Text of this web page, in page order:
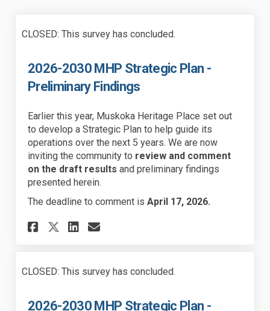
CLOSED: This survey has concluded.
2026-2030 MHP Strategic Plan -
Preliminary Findings
Earlier this year, Muskoka Heritage Place set out
to develop a Strategic Plan to help guide its
operations over the next 5 years. We are now
inviting the community to review and comment
on the draft results and preliminary findings
presented herein.
The deadline to comment is April 17, 2026.
Share 2026-2030 MHP
Share 2026-2030 MHP
Share 2026-2030 MHP
Email 2026-2030
CLOSED: This survey has concluded.
2026-2030 MHP Strategic Plan -